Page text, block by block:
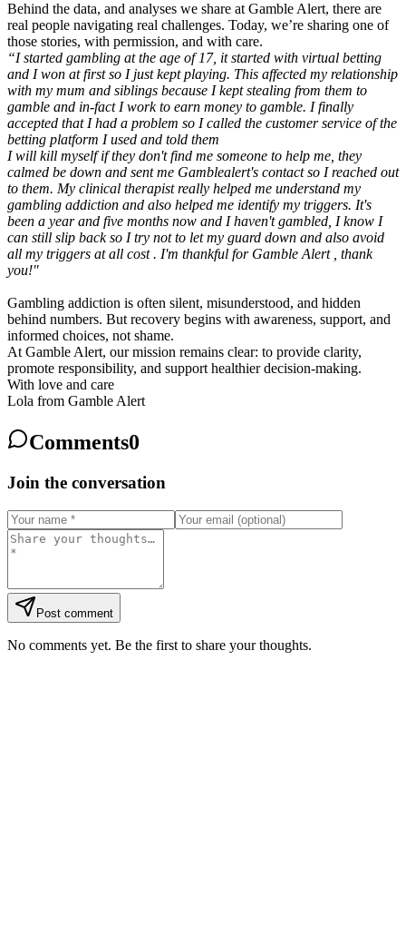
Behind the data, and analyses we share at Gamble Alert, there are
real people navigating real challenges. Today, we’re sharing one of
those stories, with permission, and with care.
“I started gambling at the age of 17, it started with virtual betting
and I won at first so I just kept playing. This affected my relationship
with my mum and siblings because I kept stealing from them to
gamble and in-fact I work to earn money to gamble. I finally
accepted that I had a problem so I called the customer service of the
betting platform I used and told them
I will kill myself if they don't find me someone to help me, they
calmed be down and sent me Gamblealert's contact so I reached out
to them. My clinical therapist really helped me understand my
gambling addiction and also helped me identify my triggers. It's
been a year and five months now and I haven't gambled, I know I
can still slip back so I try not to let my guard down and also avoid
all my triggers at all cost . I'm thankful for Gamble Alert , thank
you!"
Gambling addiction is often silent, misunderstood, and hidden
behind numbers. But recovery begins with awareness, support, and
informed choices, not shame.
At Gamble Alert, our mission remains clear: to provide clarity,
promote responsibility, and support healthier decision-making.
With love and care
Lola from Gamble Alert
Comments0
Join the conversation
Post comment
No comments yet. Be the first to share your thoughts.